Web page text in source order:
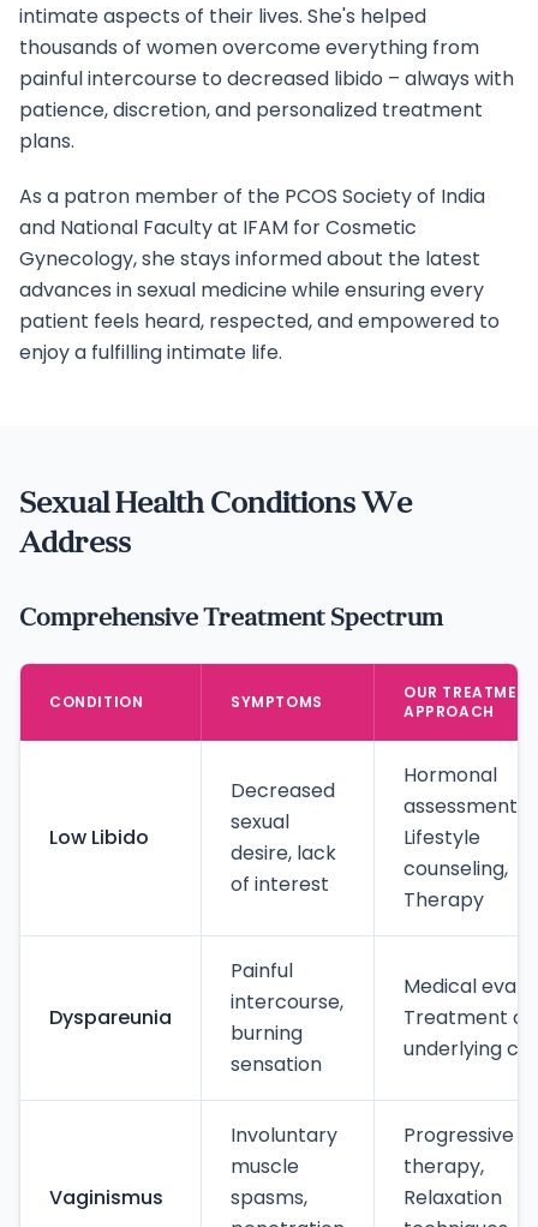
intimate aspects of their lives. She's helped
thousands of women overcome everything from
painful intercourse to decreased libido – always with
patience, discretion, and personalized treatment
plans.
As a patron member of the PCOS Society of India
and National Faculty at IFAM for Cosmetic
Gynecology, she stays informed about the latest
advances in sexual medicine while ensuring every
patient feels heard, respected, and empowered to
enjoy a fulfilling intimate life.
Sexual Health Conditions We
Address
Comprehensive Treatment Spectrum
CONDITION SYMPTOMS
OUR TREATMENT
APPROACH
Low Libido
Decreased
sexual
desire, lack
of interest
Hormonal
assessment,
Lifestyle
counseling,
Therapy
Dyspareunia
Painful
intercourse,
burning
sensation
Medical
Treatment of
underlying
Vaginismus
Involuntary
muscle
spasms,
Progressive
therapy,
Relaxation